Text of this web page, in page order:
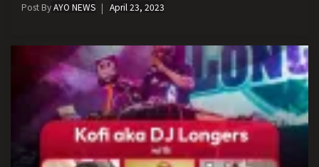
Post ByAYO NEWS April 23, 2023